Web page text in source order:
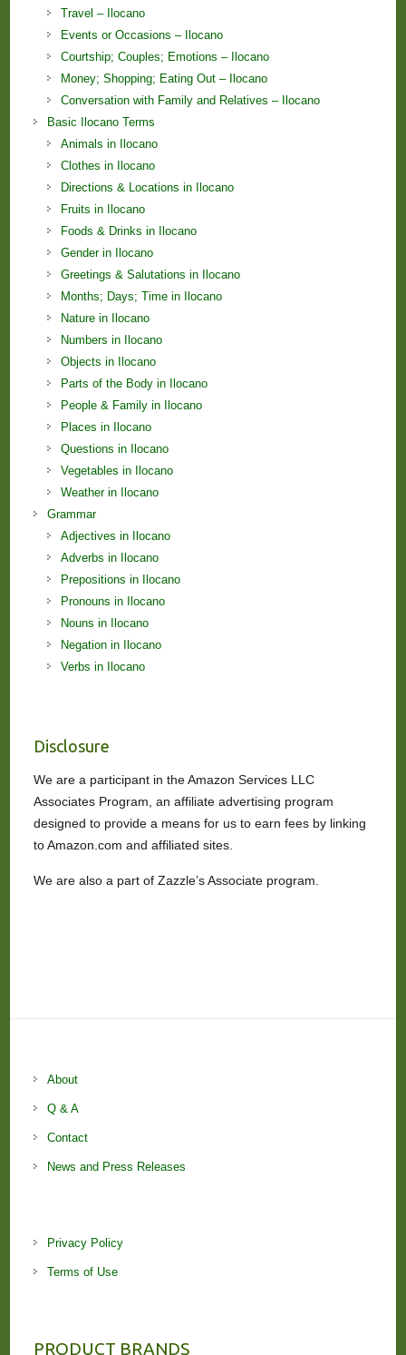
Travel – Ilocano
Events or Occasions – Ilocano
Courtship; Couples; Emotions – Ilocano
Money; Shopping; Eating Out – Ilocano
Conversation with Family and Relatives – Ilocano
Basic Ilocano Terms
Animals in Ilocano
Clothes in Ilocano
Directions & Locations in Ilocano
Fruits in Ilocano
Foods & Drinks in Ilocano
Gender in Ilocano
Greetings & Salutations in Ilocano
Months; Days; Time in Ilocano
Nature in Ilocano
Numbers in Ilocano
Objects in Ilocano
Parts of the Body in Ilocano
People & Family in Ilocano
Places in Ilocano
Questions in Ilocano
Vegetables in Ilocano
Weather in Ilocano
Grammar
Adjectives in Ilocano
Adverbs in Ilocano
Prepositions in Ilocano
Pronouns in Ilocano
Nouns in Ilocano
Negation in Ilocano
Verbs in Ilocano
Disclosure
We are a participant in the Amazon Services LLC
Associates Program, an affiliate advertising program
designed to provide a means for us to earn fees by linking
to Amazon.com and affiliated sites.
We are also a part of Zazzle’s Associate program.
About
Q & A
Contact
News and Press Releases
Privacy Policy
Terms of Use
PRODUCT BRANDS